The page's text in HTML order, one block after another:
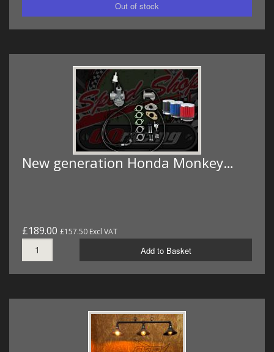
New generation Honda Monkey…
£189.00 £157.50 Excl VAT
Add to Basket